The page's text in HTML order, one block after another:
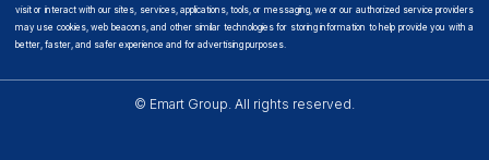
visit or interact with our sites, services, applications, tools, or messaging, we or our authorized service providers
may use cookies, web beacons, and other similar technologies for storing information to help provide you with a
better, faster, and safer experience and for advertising purposes.
© Emart Group. All rights reserved.